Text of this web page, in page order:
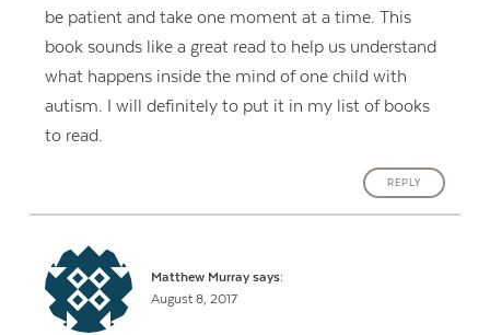
be patient and take one moment at a time. This
book sounds like a great read to help us understand
what happens inside the mind of one child with
autism. I will definitely to put it in my list of books
to read.
REPLY
Matthew Murray says:
August 8, 2017